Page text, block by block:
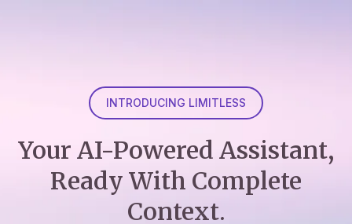
INTRODUCING LIMITLESS
Your AI-Powered Assistant,
Ready With Complete
Context.